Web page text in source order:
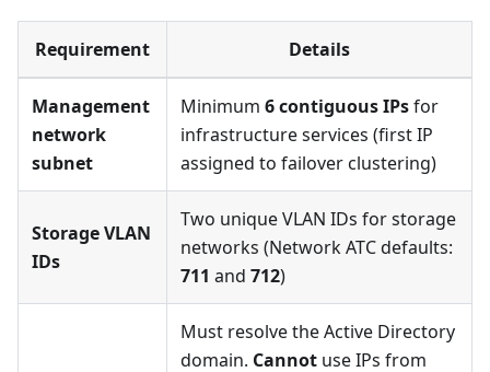
Requirement Details
Management
network
subnet
Minimum 6 contiguous IPsfor
infrastructure services (first IP
assigned to failover clustering)
Storage VLAN
IDs
Two unique VLAN IDs for storage
networks (Network ATC defaults:
711 and 712)
Must resolve the Active Directory
domain. Cannot use IPs from